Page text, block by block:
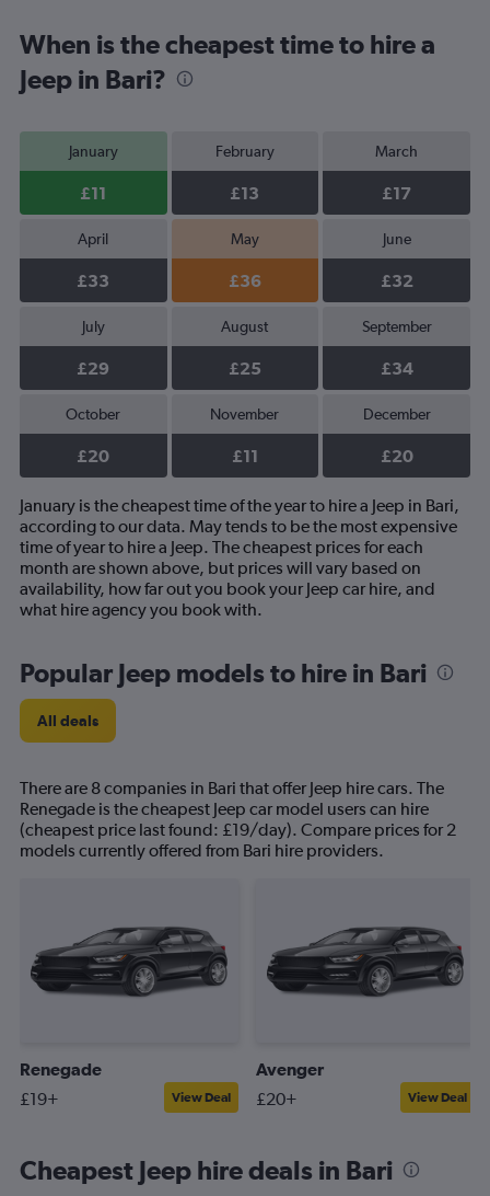
When is the cheapest time to hire a
Jeep in Bari?
January
£11
February
£13
March
£17
April
£33
May
£36
June
£32
July
£29
August
£25
September
£34
October
£20
November
£11
December
£20
January is the cheapest time of the year to hire a Jeep in Bari,
according to our data. May tends to be the most expensive
time of year to hire a Jeep. The cheapest prices for each
month are shown above, but prices will vary based on
availability, how far out you book your Jeep car hire, and
what hire agency you book with.
Popular Jeep models to hire in Bari
All deals
There are 8 companies in Bari that offer Jeep hire cars. The
Renegade is the cheapest Jeep car model users can hire
(cheapest price last found: £19/day). Compare prices for 2
models currently offered from Bari hire providers.
Renegade
£19+ View Deal
Avenger
£20+ View Deal
Cheapest Jeep hire deals in Bari